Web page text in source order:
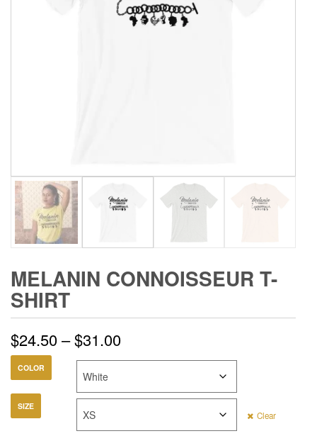
MELANIN CONNOISSEUR T-
SHIRT
$24.50–$31.00Price
range:
$24.50
COLOR
SIZE
Clear